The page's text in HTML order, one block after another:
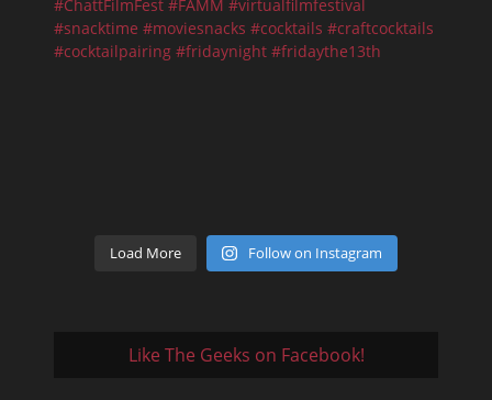
Load More Follow on Instagram
Like The Geeks on Facebook!